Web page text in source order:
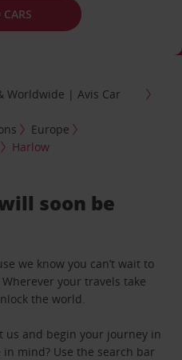
Worldwide | Avis Car
Europe
Harlow
soon be
we know you can’t wait to
your travels take
the world.
us and begin your journey in
in mind? Use the search bar